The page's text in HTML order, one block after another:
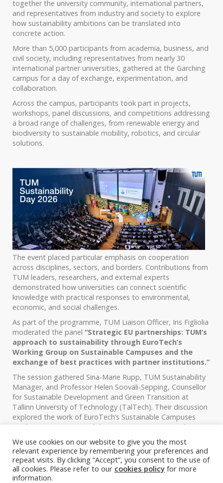
together the university community, international partners,
and representatives from industry and society to explore
how sustainability ambitions can be translated into
concrete action.
More than 5,000 participants from academia, business, and
civil society, including representatives from nearly 30
international partner universities, gathered at the Garching
campus for a day of exchange, experimentation, and
collaboration.
Across the campus, participants took part in projects,
workshops, panel discussions, and competitions addressing
a broad range of challenges, from renewable energy and
biodiversity to sustainable mobility, robotics, and circular
solutions.
The event placed particular emphasis on cooperation
across disciplines, sectors, and borders. Contributions from
TUM leaders, researchers, and external experts
demonstrated how universities can connect scientific
knowledge with practical responses to environmental,
economic, and social challenges.
As part of the programme, TUM Liaison Officer, Iris Figliolia
moderated the panel “Strategic EU partnerships: TUM’s
approach to sustainability through EuroTech’s
Working Group on Sustainable Campuses and the
exchange of best practices with partner institutions.”
The session gathered Sina-Marie Rupp, TUM Sustainability
Manager, and Professor Helen Sooväli-Sepping, Counsellor
for Sustainable Development and Green Transition at
Tallinn University of Technology (TalTech). Their discussion
explored the work of EuroTech’s Sustainable Campuses
Working Group, sustainability strategies at TUM and
TalTech, and the role of international cooperation and peer
learning in strengthening institutional approaches. It also
highlighted the long-standing partnership between TUM
and TalTech through EuroTeQ and opportunities for closer
future collaboration.
We use cookies on our website to give you the most
relevant experience by remembering your preferences and
repeat visits. By clicking “Accept”, you consent to the use of
all cookies. Please refer to our cookies policy for more
information.